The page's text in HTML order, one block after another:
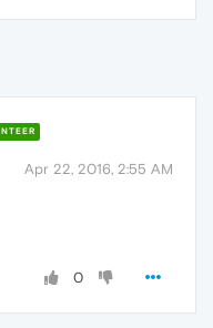
Apr 22, 2016, 2:55 AM
0